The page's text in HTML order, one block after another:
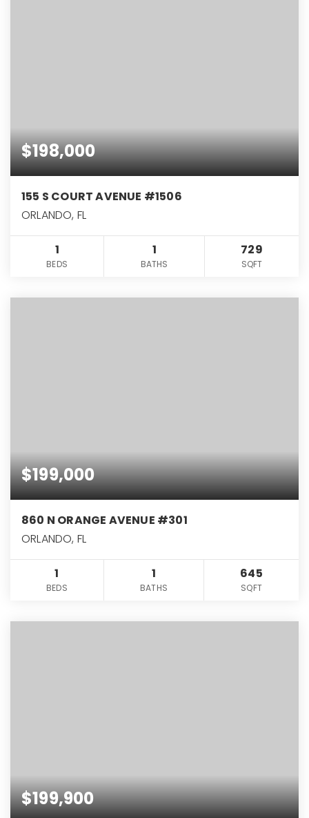
$198,000
155 S COURT AVENUE #1506
ORLANDO, FL
1
BEDS
1
BATHS
729
SQFT
$199,000
860 N ORANGE AVENUE #301
ORLANDO, FL
1
BEDS
1
BATHS
645
SQFT
$199,900